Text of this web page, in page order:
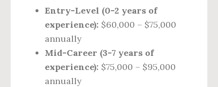
Entry-Level (0-2 years of
experience): $60,000 – $75,000
annually
Mid-Career (3-7 years of
experience): $75,000 – $95,000
annually